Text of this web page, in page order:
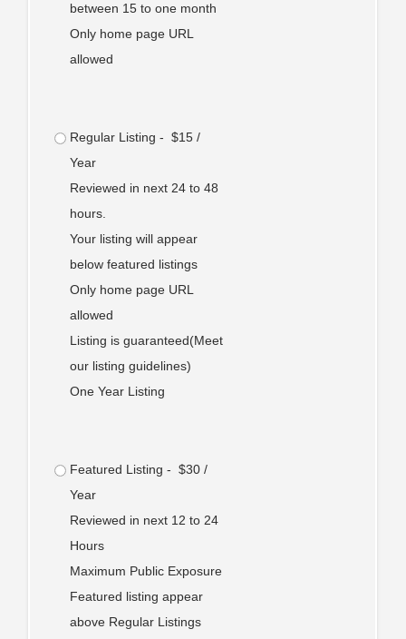
between 15 to one month
Only home page URL
allowed
Regular Listing - $15 /
Year
Reviewed in next 24 to 48
hours.
Your listing will appear
below featured listings
Only home page URL
allowed
Listing is guaranteed(Meet
our listing guidelines)
One Year Listing
Featured Listing - $30 /
Year
Reviewed in next 12 to 24
Hours
Maximum Public Exposure
Featured listing appear
above Regular Listings